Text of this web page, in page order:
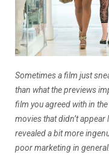
Sometimes a film just
than what the previews
film you agreed with in
movies that didn’t
revealed a bit more
poor marketing in